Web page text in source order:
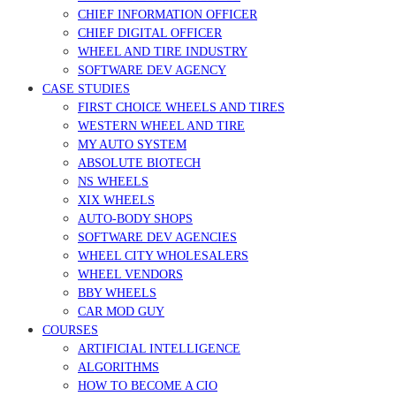
CHIEF INFORMATION OFFICER
CHIEF DIGITAL OFFICER
WHEEL AND TIRE INDUSTRY
SOFTWARE DEV AGENCY
CASE STUDIES
FIRST CHOICE WHEELS AND TIRES
WESTERN WHEEL AND TIRE
MY AUTO SYSTEM
ABSOLUTE BIOTECH
NS WHEELS
XIX WHEELS
AUTO-BODY SHOPS
SOFTWARE DEV AGENCIES
WHEEL CITY WHOLESALERS
WHEEL VENDORS
BBY WHEELS
CAR MOD GUY
COURSES
ARTIFICIAL INTELLIGENCE
ALGORITHMS
HOW TO BECOME A CIO